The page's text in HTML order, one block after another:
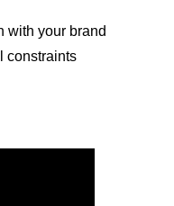
with your brand
constraints